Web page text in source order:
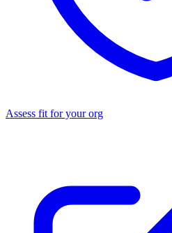
Assess fit for your org